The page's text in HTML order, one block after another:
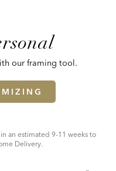
our framing tool.
an estimated 9-11 weeks to
Delivery.